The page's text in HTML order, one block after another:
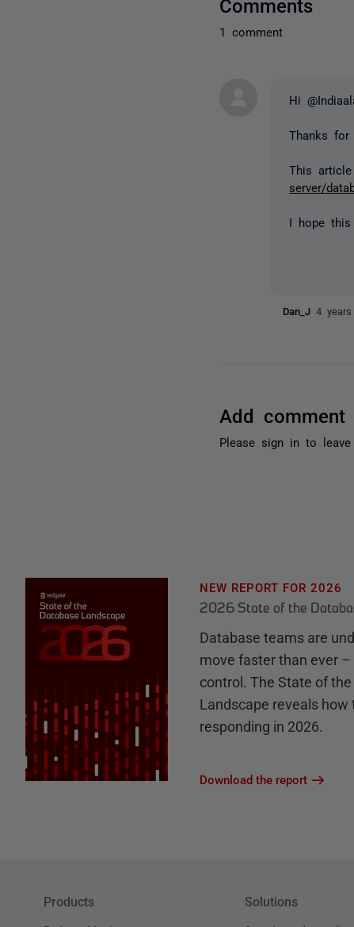
Comments
1 comment
Hi
Thanks for
This
server/
I hope this
Dan_J 4
Add comment
Please sign in to leave